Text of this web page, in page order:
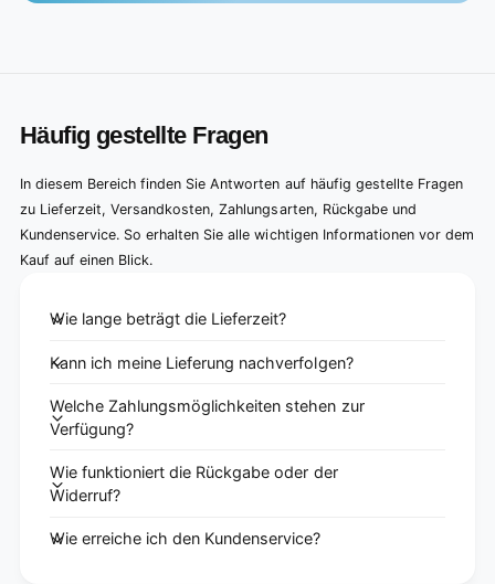
Häufig gestellte Fragen
In diesem Bereich finden Sie Antworten auf häufig gestellte Fragen
zu Lieferzeit, Versandkosten, Zahlungsarten, Rückgabe und
Kundenservice. So erhalten Sie alle wichtigen Informationen vor dem
Kauf auf einen Blick.
Wie lange beträgt die Lieferzeit?
Kann ich meine Lieferung nachverfolgen?
Welche Zahlungsmöglichkeiten stehen zur
Verfügung?
Wie funktioniert die Rückgabe oder der
Widerruf?
Wie erreiche ich den Kundenservice?